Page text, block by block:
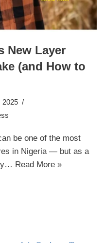
New Layer
(and How to
2025
be one of the most
in Nigeria — but as a
Read More »